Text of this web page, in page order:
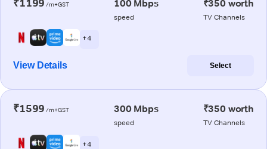
₹1199 /m+GST 100 Mbps
speed
₹350 worth
TV Channels
+ 4
View Details Select
₹1599 /m+GST 300 Mbps
speed
₹350 worth
TV Channels
+ 4